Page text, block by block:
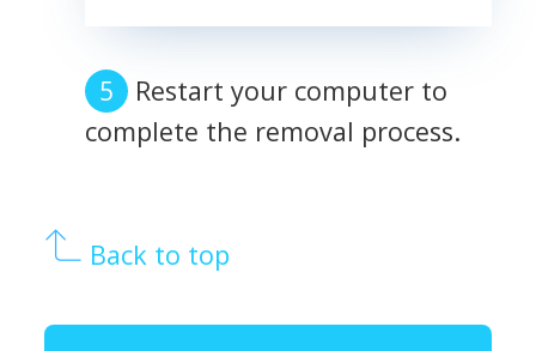
Restart your computer to
complete the removal process.
Back to top